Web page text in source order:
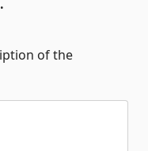
of the